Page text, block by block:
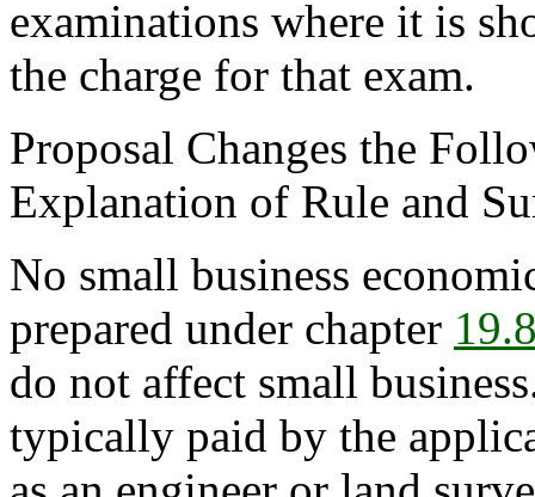
examinations where it is
the charge for that exam.
Proposal Changes the
Explanation of Rule and
No small business
prepared under chapter
do not affect small
typically paid by the